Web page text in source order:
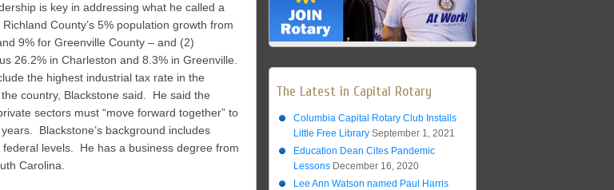
is key in addressing what he called a
County’s 5% population growth from
9% for Greenville County – and (2)
26.2% in Charleston and 8.3% in Greenville.
the highest industrial tax rate in the
country, Blackstone said. He said the
sectors must “move forward together” to
Blackstone’s background includes
levels. He has a business degree from
Carolina.
The Latest in Capital Rotary
Columbia Capital Rotary Club Installs
Little Free Library September 1, 2021
Education Dean Cites Pandemic
Lessons December 16, 2020
Lee Ann Watson named Paul Harris